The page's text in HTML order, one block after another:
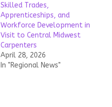
Skilled Trades,
Apprenticeships, and
Workforce Development in
Visit to Central Midwest
Carpenters
April 28, 2026
In "Regional News"